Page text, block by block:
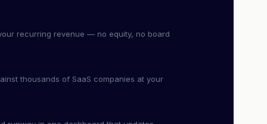
recurring revenue — no equity, no board
thousands of SaaS companies at your